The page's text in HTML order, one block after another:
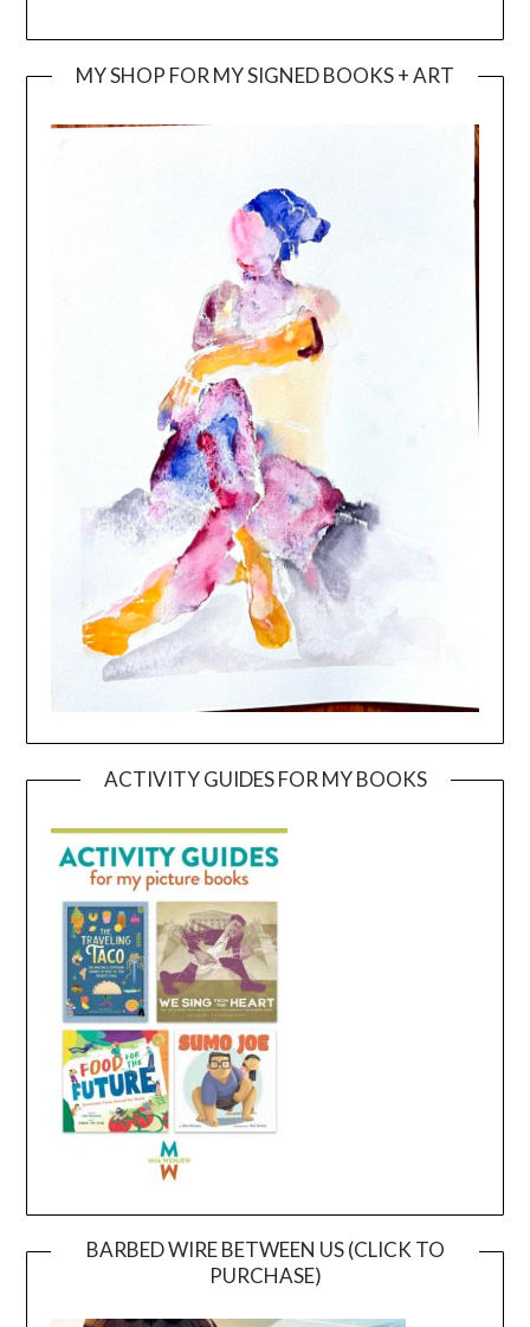
MY SHOP FOR MY SIGNED BOOKS + ART
ACTIVITY GUIDES FOR MY BOOKS
BARBED WIRE BETWEEN US (CLICK TO
PURCHASE)